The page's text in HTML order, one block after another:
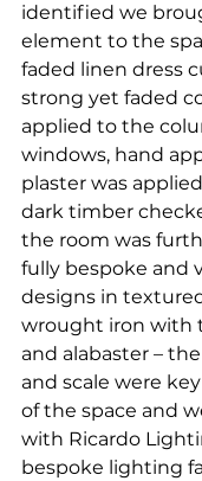
identified we
element to the
faded linen dress
strong yet faded
applied to the
windows, hand
plaster was
dark timber
the room was
fully bespoke and
designs in
wrought iron with
and alabaster –
and scale were
of the space and
with Ricardo
bespoke lighting